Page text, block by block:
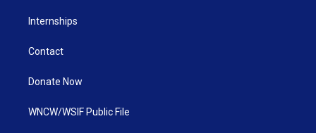
Internships
Contact
Donate Now
WNCW/WSIF Public File